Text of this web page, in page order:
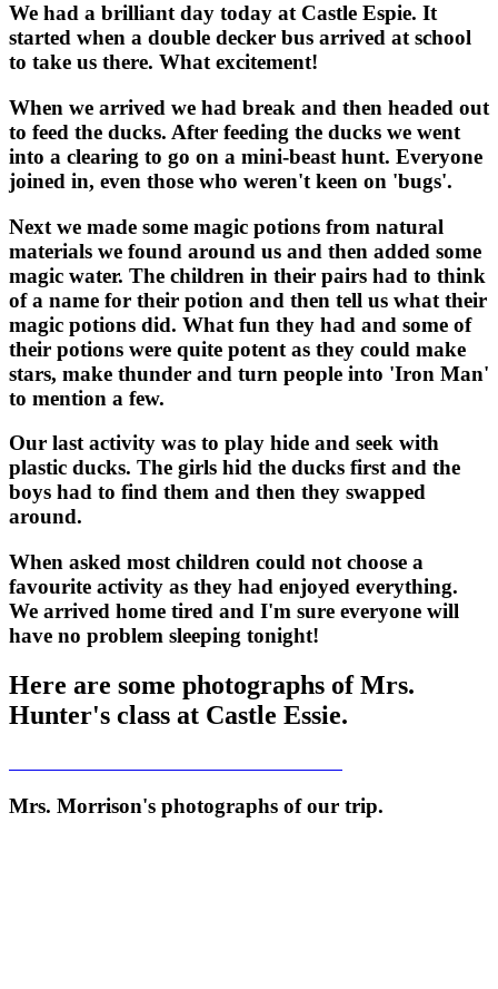
We had a brilliant day today at Castle Espie. It
started when a double decker bus arrived at school
to take us there. What excitement!
When we arrived we had break and then headed out
to feed the ducks. After feeding the ducks we went
into a clearing to go on a mini-beast hunt. Everyone
joined in, even those who weren't keen on 'bugs'.
Next we made some magic potions from natural
materials we found around us and then added some
magic water. The children in their pairs had to think
of a name for their potion and then tell us what their
magic potions did. What fun they had and some of
their potions were quite potent as they could make
stars, make thunder and turn people into 'Iron Man'
to mention a few.
Our last activity was to play hide and seek with
plastic ducks. The girls hid the ducks first and the
boys had to find them and then they swapped
around.
When asked most children could not choose a
favourite activity as they had enjoyed everything.
We arrived home tired and I'm sure everyone will
have no problem sleeping tonight!
Here are some photographs of Mrs.
Hunter's class at Castle Essie.
Mrs. Morrison's photographs of our trip.